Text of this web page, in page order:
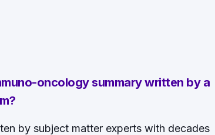
oncology summary written by a
by subject matter experts with decades